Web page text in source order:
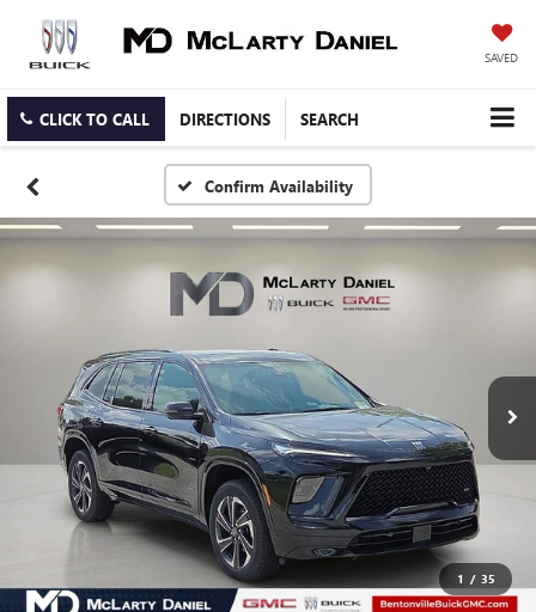
SAVED
CLICK TO CALL DIRECTIONS SEARCH
Confirm Availability
1 / 35